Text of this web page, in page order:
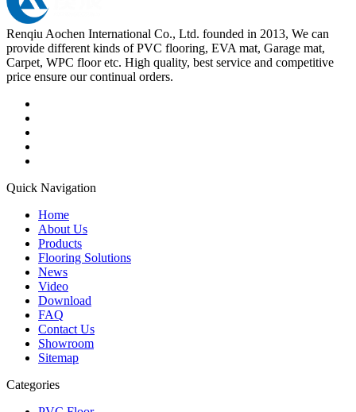
Renqiu Aochen International Co., Ltd. founded in 2013, We can
provide different kinds of PVC flooring, EVA mat, Garage mat,
Carpet, WPC floor etc. High quality, best service and competitive
price ensure our continual orders.
Quick Navigation
Home
About Us
Products
Flooring Solutions
News
Video
Download
FAQ
Contact Us
Showroom
Sitemap
Categories